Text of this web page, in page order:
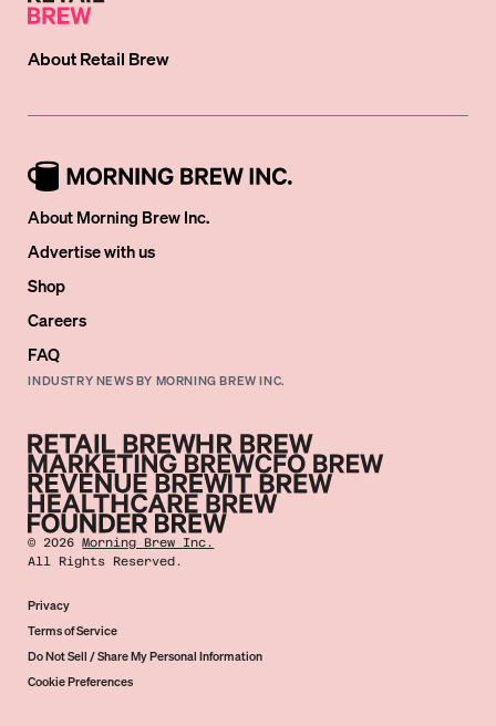
AboutRetail Brew
About Morning Brew Inc.
Advertise with us
Shop
Careers
FAQ
INDUSTRY NEWS BY MORNING BREW INC.
©2026 Morning Brew Inc.
All Rights Reserved.
Privacy
Terms of Service
Do Not Sell / Share My Personal Information
Cookie Preferences